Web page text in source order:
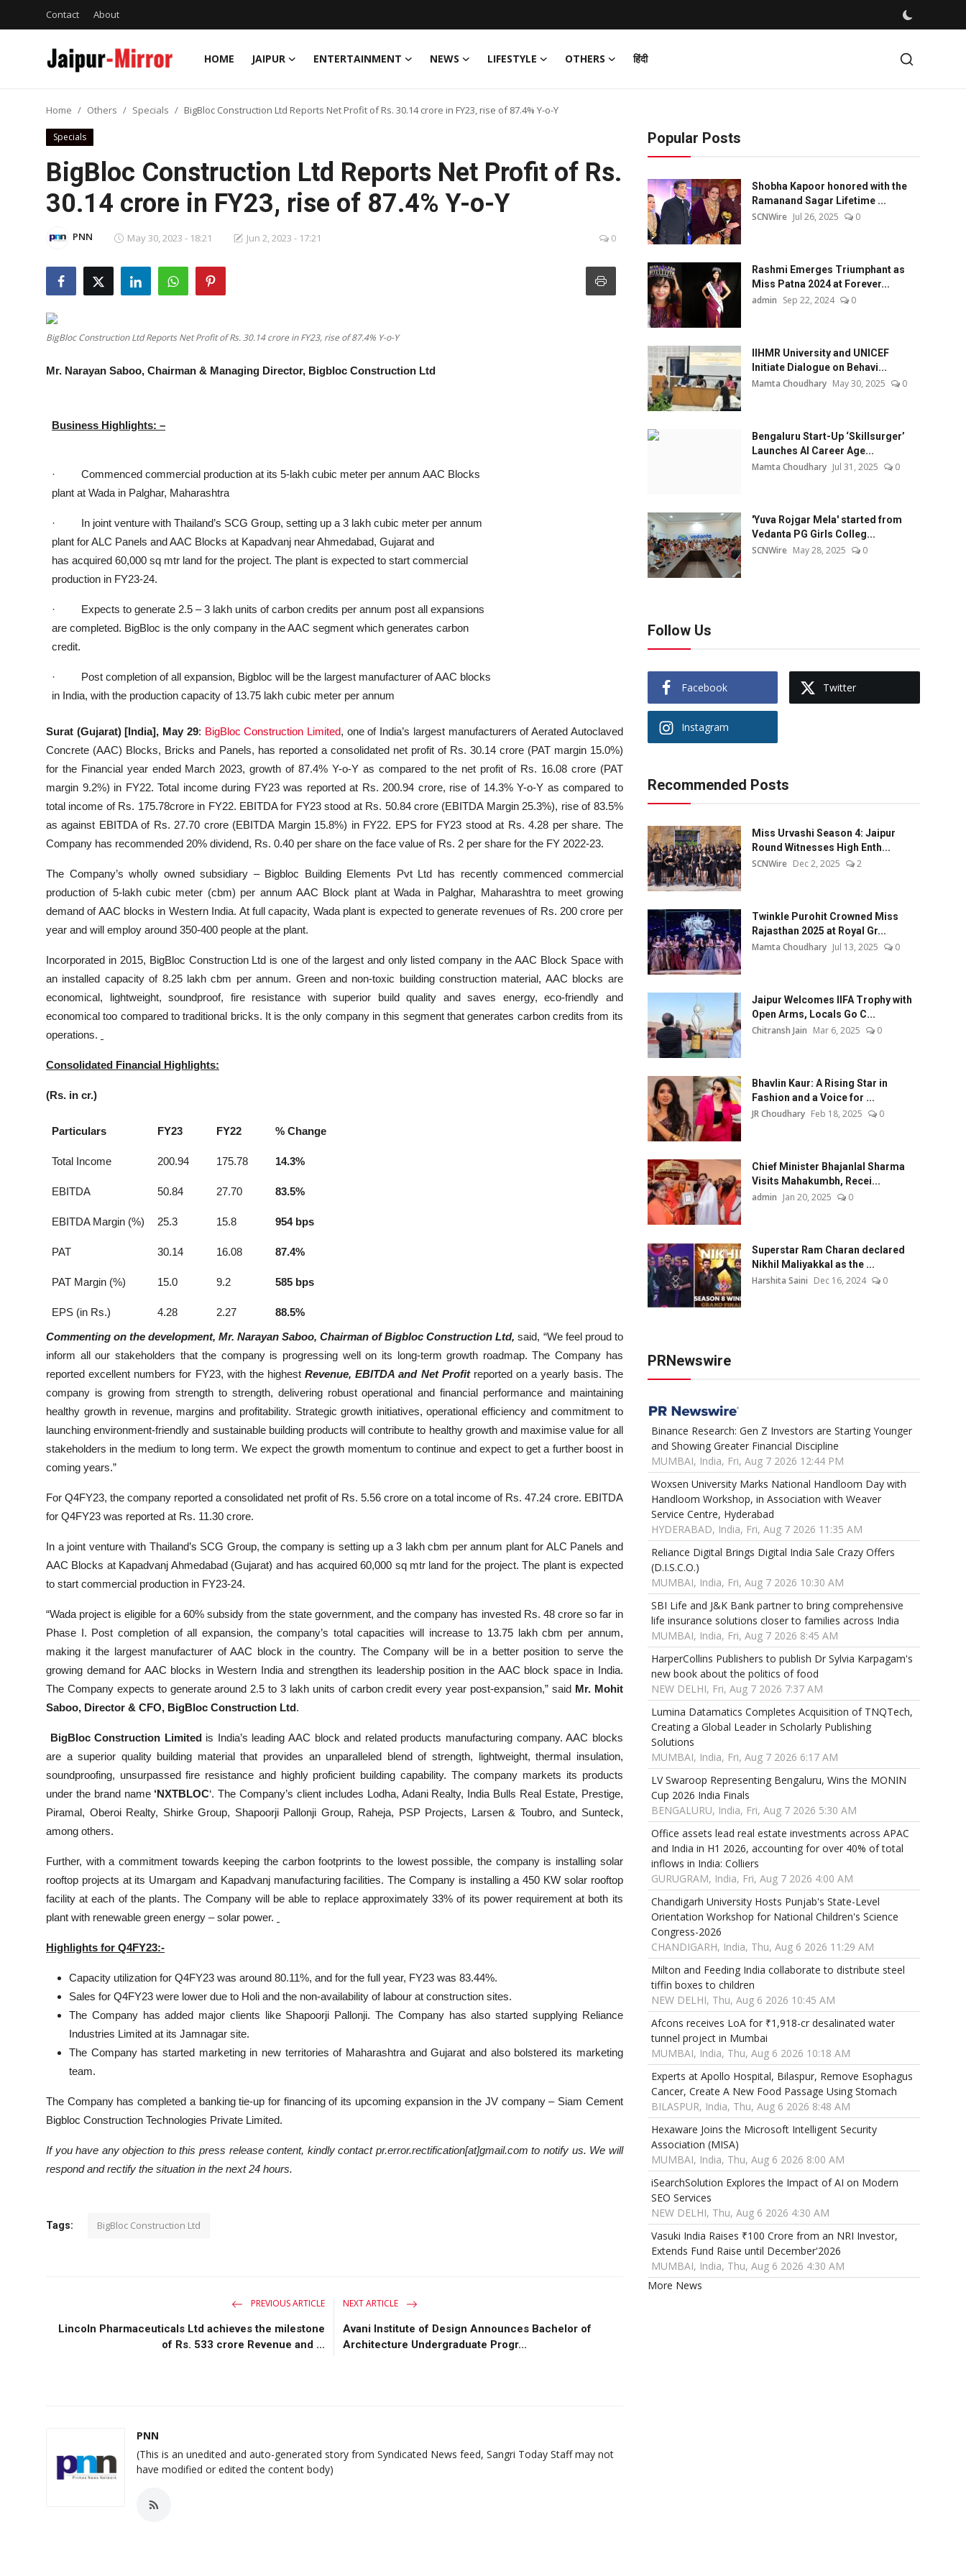
Contact About
HOME JAIPUR ENTERTAINMENT NEWS LIFESTYLE OTHERS हिंदी
Contact
Entertainment
Home Others Specials BigBloc Construction Ltd Reports Net Profit of Rs. 30.14 crore in FY23, rise of 87.4% Y-o-Y
Specials
BigBloc Construction Ltd Reports Net Profit of Rs.
30.14 crore in FY23, rise of 87.4% Y-o-Y
PNN May 30, 2023 - 18:21 Jun 2, 2023 - 17:21 0
BigBloc Construction Ltd Reports Net Profit of Rs. 30.14 crore in FY23, rise of 87.4% Y-o-Y
Mr. Narayan Saboo, Chairman & Managing Director, Bigbloc Construction Ltd
Business Highlights: –
· Commenced commercial production at its 5-lakh cubic meter per annum AAC Blocks
plant at Wada in Palghar, Maharashtra
· In joint venture with Thailand’s SCG Group, setting up a 3 lakh cubic meter per annum
plant for ALC Panels and AAC Blocks at Kapadvanj near Ahmedabad, Gujarat and
has acquired 60,000 sq mtr land for the project. The plant is expected to start commercial
production in FY23-24.
· Expects to generate 2.5 – 3 lakh units of carbon credits per annum post all expansions
are completed. BigBloc is the only company in the AAC segment which generates carbon
credit.
· Post completion of all expansion, Bigbloc will be the largest manufacturer of AAC blocks
in India, with the production capacity of 13.75 lakh cubic meter per annum
Surat (Gujarat) [India], May 29: BigBloc Construction Limited, one of India’s largest manufacturers of Aerated Autoclaved
Concrete (AAC) Blocks, Bricks and Panels, has reported a consolidated net profit of Rs. 30.14 crore (PAT margin 15.0%)
for the Financial year ended March 2023, growth of 87.4% Y-o-Y as compared to the net profit of Rs. 16.08 crore (PAT
margin 9.2%) in FY22. Total income during FY23 was reported at Rs. 200.94 crore, rise of 14.3% Y-o-Y as compared to
total income of Rs. 175.78crore in FY22. EBITDA for FY23 stood at Rs. 50.84 crore (EBITDA Margin 25.3%), rise of 83.5%
as against EBITDA of Rs. 27.70 crore (EBITDA Margin 15.8%) in FY22. EPS for FY23 stood at Rs. 4.28 per share. The
Company has recommended 20% dividend, Rs. 0.40 per share on the face value of Rs. 2 per share for the FY 2022-23.
The Company’s wholly owned subsidiary – Bigbloc Building Elements Pvt Ltd has recently commenced commercial
production of 5-lakh cubic meter (cbm) per annum AAC Block plant at Wada in Palghar, Maharashtra to meet growing
demand of AAC blocks in Western India. At full capacity, Wada plant is expected to generate revenues of Rs. 200 crore per
year and will employ around 350-400 people at the plant.
Incorporated in 2015, BigBloc Construction Ltd is one of the largest and only listed company in the AAC Block Space with
an installed capacity of 8.25 lakh cbm per annum. Green and non-toxic building construction material, AAC blocks are
economical, lightweight, soundproof, fire resistance with superior build quality and saves energy, eco-friendly and
economical too compared to traditional bricks. It is the only company in this segment that generates carbon credits from its
operations.
Consolidated Financial Highlights:
(Rs. in cr.)
Particulars FY23 FY22 % Change
Total Income 200.94 175.78 14.3%
EBITDA 50.84 27.70 83.5%
EBITDA Margin (%) 25.3 15.8 954 bps
PAT 30.14 16.08 87.4%
PAT Margin (%) 15.0 9.2 585 bps
EPS (in Rs.) 4.28 2.27
88.5%
Commenting on the development, Mr. Narayan Saboo, Chairman of Bigbloc Construction Ltd, said, “We feel proud to
inform all our stakeholders that the company is progressing well on its long-term growth roadmap. The Company has
reported excellent numbers for FY23, with the highestRevenue, EBITDA and Net Profitreported on a yearly basis. The
company is growing from strength to strength, delivering robust operational and financial performance and maintaining
healthy growth in revenue, margins and profitability. Strategic growth initiatives, operational efficiency and commitment to
launching environment-friendly and sustainable building products will contribute to healthy growth and maximise value for all
stakeholders in the medium to long term. We expect the growth momentum to continue and expect to get a further boost in
coming years.”
For Q4FY23, the company reported a consolidated net profit of Rs. 5.56 crore on a total income of Rs. 47.24 crore. EBITDA
for Q4FY23 was reported at Rs. 11.30 crore.
In a joint venture with Thailand’s SCG Group, the company is setting up a 3 lakh cbm per annum plant for ALC Panels and
AAC Blocks at Kapadvanj Ahmedabad (Gujarat) and has acquired 60,000 sq mtr land for the project. The plant is expected
to start commercial production in FY23-24.
“Wada project is eligible for a 60% subsidy from the state government, and the company has invested Rs. 48 crore so far in
Phase I. Post completion of all expansion, the company’s total capacities will increase to 13.75 lakh cbm per annum,
making it the largest manufacturer of AAC block in the country. The Company will be in a better position to serve the
growing demand for AAC blocks in Western India and strengthen its leadership position in the AAC block space in India.
The Company expects to generate around 2.5 to 3 lakh units of carbon credit every year post-expansion,” said Mr. Mohit
Saboo, Director & CFO, BigBloc Construction Ltd.
BigBloc Construction Limitedis India’s leading AAC block and related products manufacturing company. AAC blocks
are a superior quality building material that provides an unparalleled blend of strength, lightweight, thermal insulation,
soundproofing, unsurpassed fire resistance and highly proficient building capability. The company markets its products
under the brand name ‘NXTBLOC‘. The Company’s client includes Lodha, Adani Realty, India Bulls Real Estate, Prestige,
Piramal, Oberoi Realty, Shirke Group, Shapoorji Pallonji Group, Raheja, PSP Projects, Larsen & Toubro, and Sunteck,
among others.
Further, with a commitment towards keeping the carbon footprints to the lowest possible, the company is installing solar
rooftop projects at its Umargam and Kapadvanj manufacturing facilities. The Company is installing a 450 KW solar rooftop
facility at each of the plants. The Company will be able to replace approximately 33% of its power requirement at both its
plant with renewable green energy – solar power.
Highlights for Q4FY23:-
Capacity utilization for Q4FY23 was around 80.11%, and for the full year, FY23 was 83.44%.
Sales for Q4FY23 were lower due to Holi and the non-availability of labour at construction sites.
The Company has added major clients like Shapoorji Pallonji. The Company has also started supplying Reliance
Industries Limited at its Jamnagar site.
The Company has started marketing in new territories of Maharashtra and Gujarat and also bolstered its marketing
team.
The Company has completed a banking tie-up for financing of its upcoming expansion in the JV company – Siam Cement
Bigbloc Construction Technologies Private Limited.
If you have any objection to this press release content, kindly contact pr.error.rectification[at]gmail.com to notify us. We will
respond and rectify the situation in the next 24 hours.
Tags: BigBloc Construction Ltd
PREVIOUS ARTICLE
Lincoln Pharmaceuticals Ltd achieves the milestone
of Rs. 533 crore Revenue and ...
NEXT ARTICLE
Avani Institute of Design Announces Bachelor of
Architecture Undergraduate Progr...
PNN
(This is an unedited and auto-generated story from Syndicated News feed, Sangri Today Staff may not
have modified or edited the content body)
Popular Posts
Shobha Kapoor honored with the
Ramanand Sagar Lifetime ...
SCNWire Jul 26, 2025 0
Rashmi Emerges Triumphant as
Miss Patna 2024 at Forever...
admin Sep 22, 2024 0
IIHMR University and UNICEF
Initiate Dialogue on Behavi...
Mamta Choudhary May 30, 2025 0
Bengaluru Start-Up ‘Skillsurger’
Launches AI Career Age...
Mamta Choudhary Jul 31, 2025 0
'Yuva Rojgar Mela' started from
Vedanta PG Girls Colleg...
SCNWire May 28, 2025 0
Follow Us
Facebook Twitter
Instagram
Recommended Posts
Miss Urvashi Season 4: Jaipur
Round Witnesses High Enth...
SCNWire Dec 2, 2025 2
Twinkle Purohit Crowned Miss
Rajasthan 2025 at Royal Gr...
Mamta Choudhary Jul 13, 2025 0
Jaipur Welcomes IIFA Trophy with
Open Arms, Locals Go C...
Chitransh Jain Mar 6, 2025 0
Bhavlin Kaur: A Rising Star in
Fashion and a Voice for ...
JR Choudhary Feb 18, 2025 0
Chief Minister Bhajanlal Sharma
Visits Mahakumbh, Recei...
admin Jan 20, 2025 0
Superstar Ram Charan declared
Nikhil Maliyakkal as the ...
Harshita Saini Dec 16, 2024 0
PRNewswire
Binance Research: Gen Z Investors are Starting Younger
and Showing Greater Financial Discipline
MUMBAI, India, Fri, Aug 7 2026 12:44 PM
Woxsen University Marks National Handloom Day with
Handloom Workshop, in Association with Weaver
Service Centre, Hyderabad
HYDERABAD, India, Fri, Aug 7 2026 11:35 AM
Reliance Digital Brings Digital India Sale Crazy Offers
(D.I.S.C.O.)
MUMBAI, India, Fri, Aug 7 2026 10:30 AM
SBI Life and J&K Bank partner to bring comprehensive
life insurance solutions closer to families across India
MUMBAI, India, Fri, Aug 7 2026 8:45 AM
HarperCollins Publishers to publish Dr Sylvia Karpagam's
new book about the politics of food
NEW DELHI, Fri, Aug 7 2026 7:37 AM
Lumina Datamatics Completes Acquisition of TNQTech,
Creating a Global Leader in Scholarly Publishing
Solutions
MUMBAI, India, Fri, Aug 7 2026 6:17 AM
LV Swaroop Representing Bengaluru, Wins the MONIN
Cup 2026 India Finals
BENGALURU, India, Fri, Aug 7 2026 5:30 AM
Office assets lead real estate investments across APAC
and India in H1 2026, accounting for over 40% of total
inflows in India: Colliers
GURUGRAM, India, Fri, Aug 7 2026 4:00 AM
Chandigarh University Hosts Punjab's State-Level
Orientation Workshop for National Children's Science
Congress-2026
CHANDIGARH, India, Thu, Aug 6 2026 11:29 AM
Milton and Feeding India collaborate to distribute steel
tiffin boxes to children
NEW DELHI, Thu, Aug 6 2026 10:45 AM
Afcons receives LoA for ₹1,918-cr desalinated water
tunnel project in Mumbai
MUMBAI, India, Thu, Aug 6 2026 10:18 AM
Experts at Apollo Hospital, Bilaspur, Remove Esophagus
Cancer, Create A New Food Passage Using Stomach
BILASPUR, India, Thu, Aug 6 2026 8:48 AM
Hexaware Joins the Microsoft Intelligent Security
Association (MISA)
MUMBAI, India, Thu, Aug 6 2026 8:00 AM
iSearchSolution Explores the Impact of AI on Modern
SEO Services
NEW DELHI, Thu, Aug 6 2026 4:30 AM
Vasuki India Raises ₹100 Crore from an NRI Investor,
Extends Fund Raise until December'2026
MUMBAI, India, Thu, Aug 6 2026 4:30 AM
More News